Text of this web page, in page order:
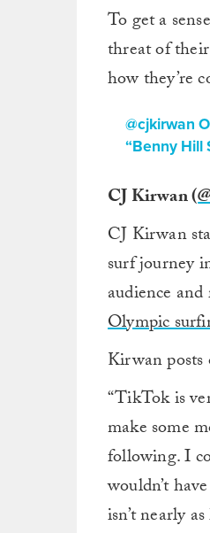
To get a
threat of
how they’re
@cjkirwan
“Benny Hill
CJ Kirwan (
CJ Kirwan
surf journey
audience
Olympic
Kirwan posts
“TikTok is
make some
following. I
wouldn’t
isn’t nearly